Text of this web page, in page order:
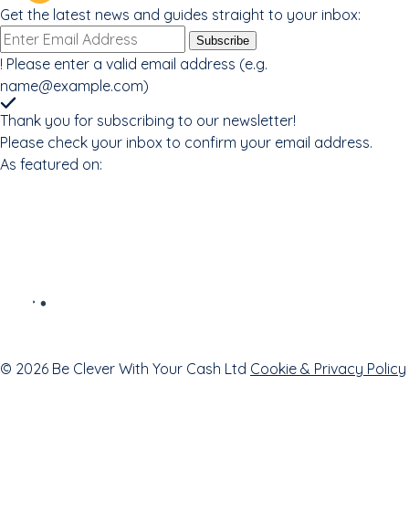
Get the latest news and guides straight to your inbox:
Email
address
Subscribe
! Please enter a valid email address (e.g.
name@example.com)
Thank you for subscribing to our newsletter!
Please check your inbox to confirm your email address.
As featured on:
© 2026 Be Clever With Your Cash Ltd Cookie & Privacy Policy